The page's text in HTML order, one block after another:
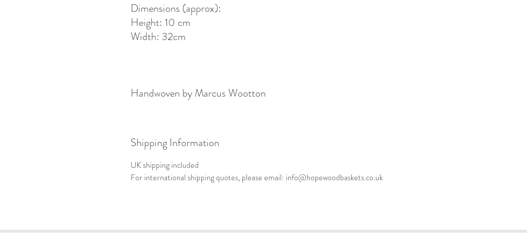
Dimensions (approx):
Height: 10 cm
Width: 32cm
Handwoven by Marcus Wootton
Shipping Information
UK shipping included
For international shipping quotes, please email: info@hopewoodbaskets.co.uk